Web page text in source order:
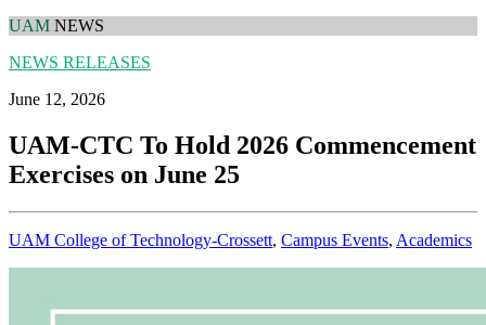
UAM NEWS
NEWS RELEASES
June 12, 2026
UAM-CTC To Hold 2026 Commencement
Exercises on June 25
UAM College of Technology-Crossett, Campus Events, Academics